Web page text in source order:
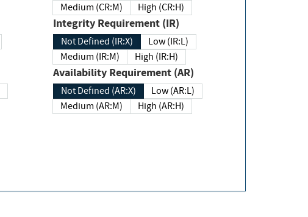
Medium (CR:M)
High (CR:H)
Integrity Requirement (IR)
Not Defined (IR:X)
Low (IR:L)
Medium (IR:M)
High (IR:H)
Availability Requirement (AR)
Not Defined (AR:X)
Low (AR:L)
Medium (AR:M)
High (AR:H)